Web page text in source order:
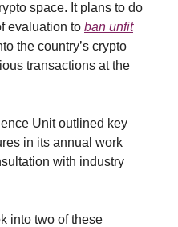
space. It plans to do
evaluation to ban unfit
the country’s crypto
transactions at the
Unit outlined key
in its annual work
with industry
into two of these